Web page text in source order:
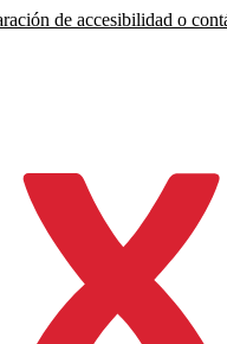
de accesibilidad o